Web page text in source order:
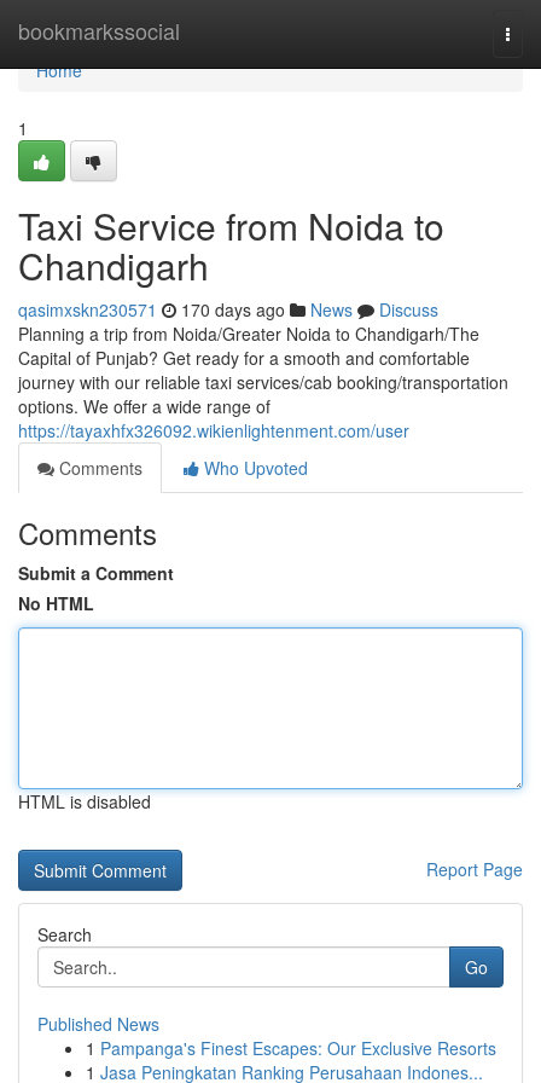
bookmarkssocial
Home
Home
1
Taxi Service from Noida to
Chandigarh
qasimxskn230571 170 days ago News
Discuss
Planning a trip from Noida/Greater Noida to Chandigarh/The
Capital of Punjab? Get ready for a smooth and comfortable
journey with our reliable taxi services/cab booking/transportation
options. We offer a wide range of
https://tayaxhfx326092.wikienlightenment.com/user
Comments
Who Upvoted
Comments
Submit a Comment
No HTML
HTML is disabled
Report Page
Search
Go
Published News
1 Pampanga's Finest Escapes: Our Exclusive Resorts
1 Jasa Peningkatan Ranking Perusahaan Indones...